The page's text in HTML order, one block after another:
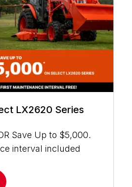
LX2620 Series
Save Up to $5,000.
interval included